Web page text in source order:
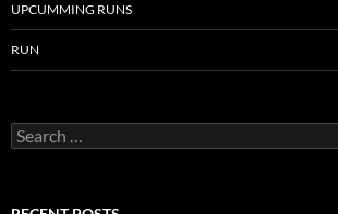
UPCUMMING RUNS
RUN
Search
for: